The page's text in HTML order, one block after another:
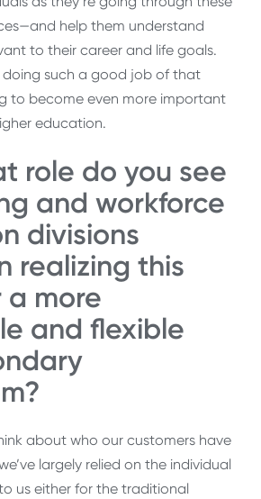
help them understand
to their career and life goals.
doing such a good job of that
to become even more important
education.
role do you see
and workforce
divisions
realizing this
a more
and flexible
about who our customers have
largely relied on the individual
us either for the traditional